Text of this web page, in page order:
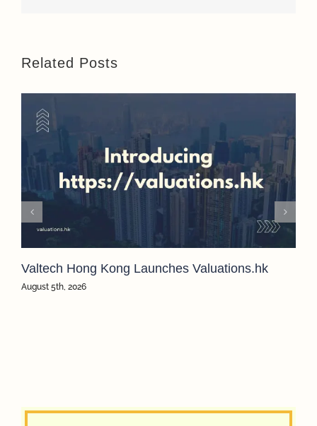
Related Posts
Valtech Hong Kong Launches Valuations.hk
August 5th, 2026